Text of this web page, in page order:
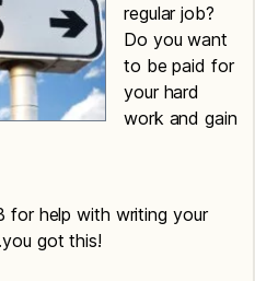
regular job?
Do you want
to be paid for
your hard
work and gain
for help with writing your
got this!